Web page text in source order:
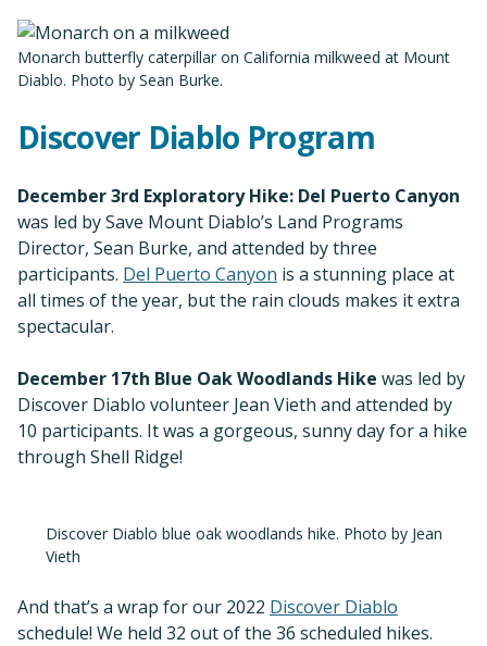
Monarch butterfly caterpillar on California milkweed at Mount
Diablo. Photo by Sean Burke.
Discover Diablo Program
December 3rd Exploratory Hike: Del Puerto Canyon
was led by Save Mount Diablo’s Land Programs
Director, Sean Burke, and attended by three
participants. Del Puerto Canyon is a stunning place at
all times of the year, but the rain clouds makes it extra
spectacular.
December 17th Blue Oak Woodlands Hike was led by
Discover Diablo volunteer Jean Vieth and attended by
10 participants. It was a gorgeous, sunny day for a hike
through Shell Ridge!
Discover Diablo blue oak woodlands hike. Photo by Jean
Vieth
And that’s a wrap for our 2022 Discover Diablo
schedule! We held 32 out of the 36 scheduled hikes.